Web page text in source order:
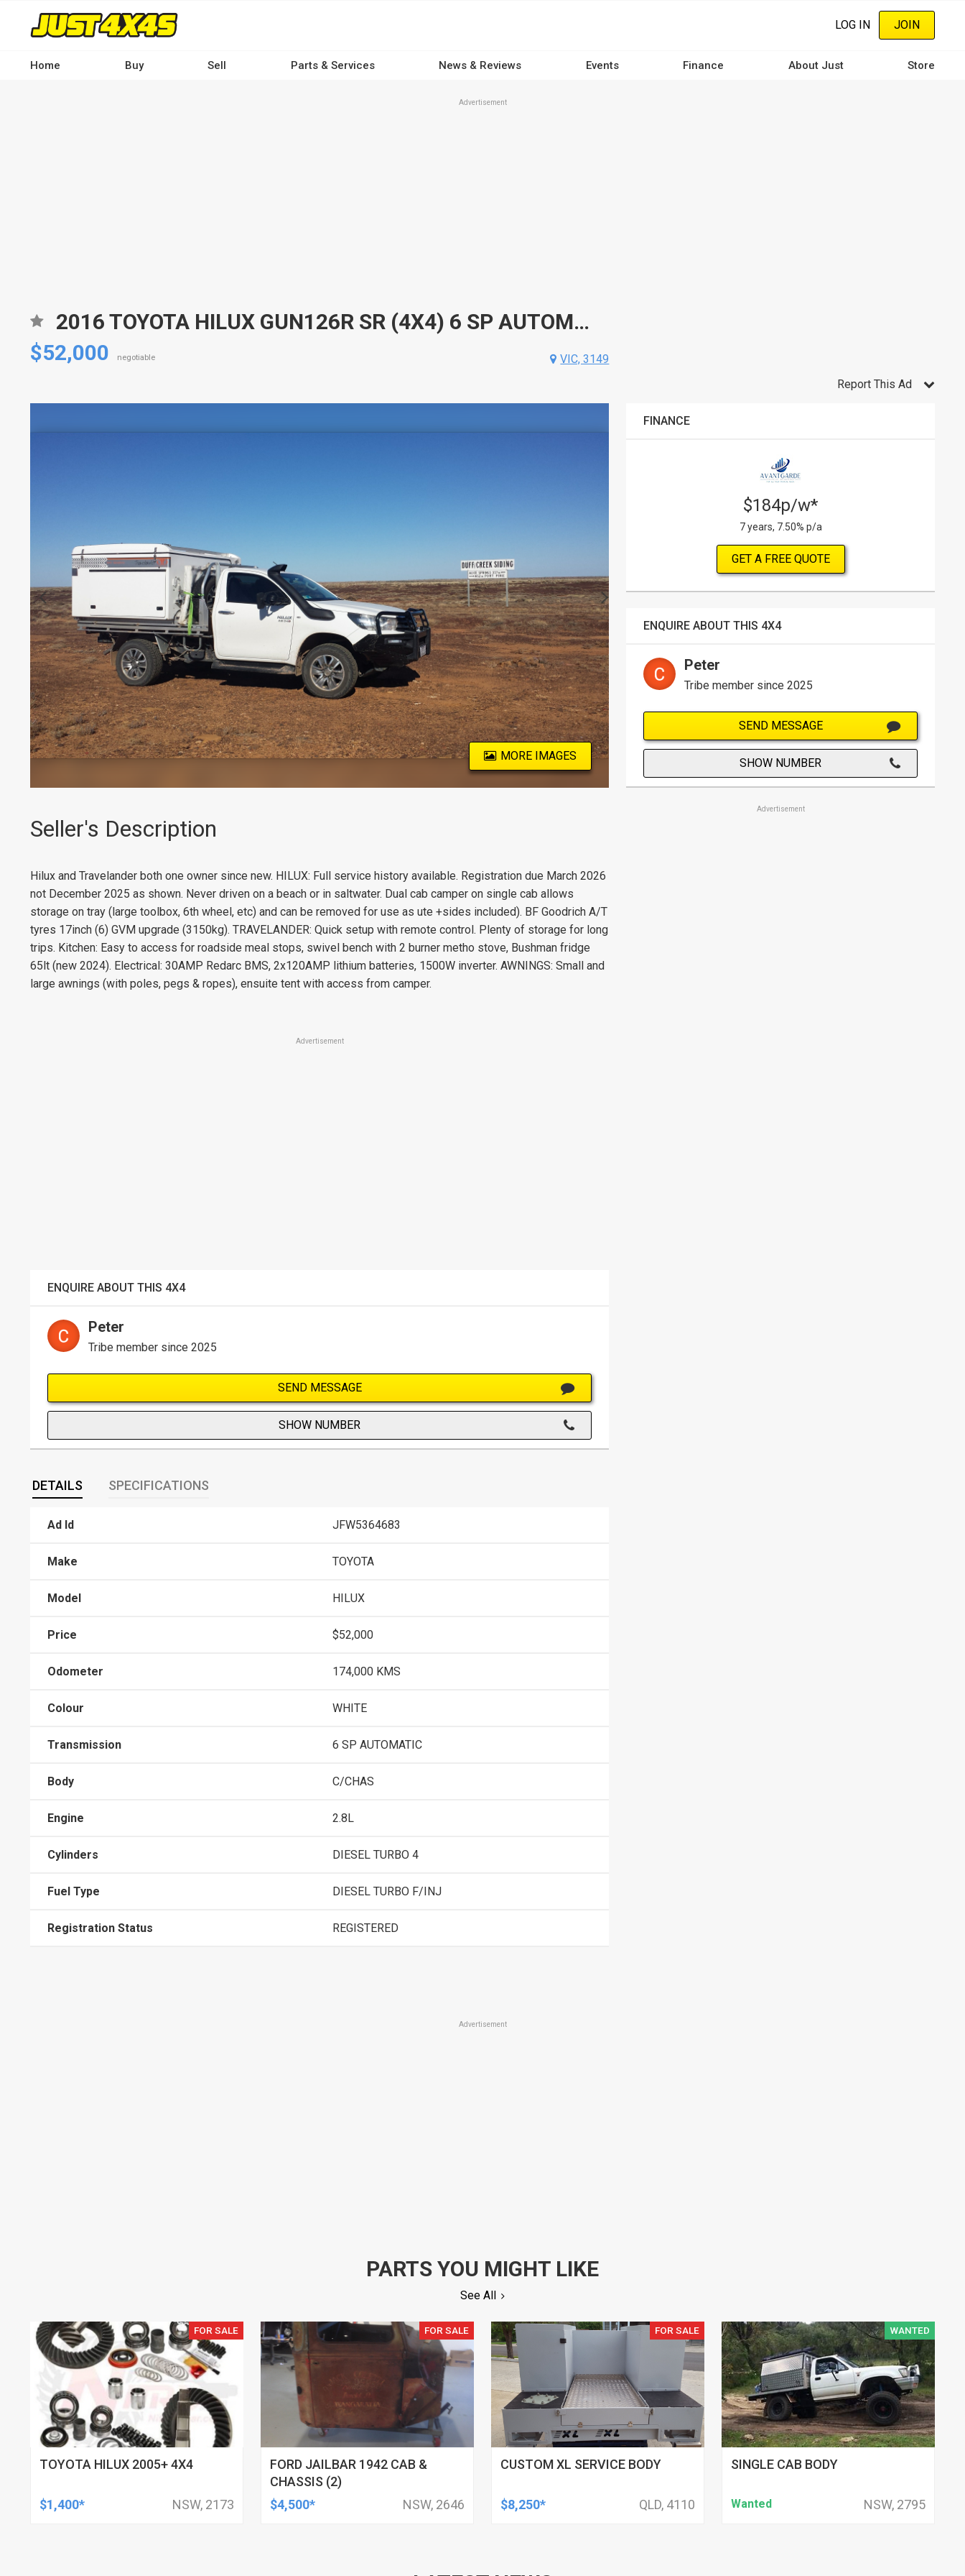
content
LOG IN JOIN
Home Buy Sell Parts & Services News & Reviews Events Finance About Just Store
Advertisement
2016 TOYOTA HILUX GUN126R SR (4X4) 6 SP AUTOMATIC UTILITY
$52,000
negotiable VIC, 3149
MORE IMAGES
Seller's Description
Hilux and Travelander both one owner since new. HILUX: Full service history available. Registration due March 2026
not December 2025 as shown. Never driven on a beach or in saltwater. Dual cab camper on single cab allows
storage on tray (large toolbox, 6th wheel, etc) and can be removed for use as ute +sides included). BF Goodrich A/T
tyres 17inch (6) GVM upgrade (3150kg). TRAVELANDER: Quick setup with remote control. Plenty of storage for long
trips. Kitchen: Easy to access for roadside meal stops, swivel bench with 2 burner metho stove, Bushman fridge
65lt (new 2024). Electrical: 30AMP Redarc BMS, 2x120AMP lithium batteries, 1500W inverter. AWNINGS: Small and
large awnings (with poles, pegs & ropes), ensuite tent with access from camper.
Advertisement
ENQUIRE ABOUT THIS 4X4
Peter
Tribe member since 2025
SEND MESSAGE
SHOW NUMBER
DETAILS SPECIFICATIONS
Ad Id JFW5364683
Make TOYOTA
Model HILUX
Price $52,000
Odometer 174,000 KMS
Colour WHITE
Transmission 6 SP AUTOMATIC
Body C/CHAS
Engine 2.8L
Cylinders DIESEL TURBO 4
Fuel Type DIESEL TURBO F/INJ
Registration Status REGISTERED
Report This Ad
FINANCE
$184p/w*
7 years, 7.50% p/a
GET A FREE QUOTE
ENQUIRE ABOUT THIS 4X4
Peter
Tribe member since 2025
SEND MESSAGE
SHOW NUMBER
Advertisement
Advertisement
PARTS YOU MIGHT LIKE
See All
FOR SALE
TOYOTA HILUX 2005+ 4X4
$1,400* NSW, 2173
FOR SALE
FORD JAILBAR 1942 CAB &
CHASSIS (2)
$4,500*
NSW, 2646
FOR SALE
CUSTOM XL SERVICE BODY
$8,250* QLD, 4110
WANTED
SINGLE CAB BODY
Wanted NSW, 2795